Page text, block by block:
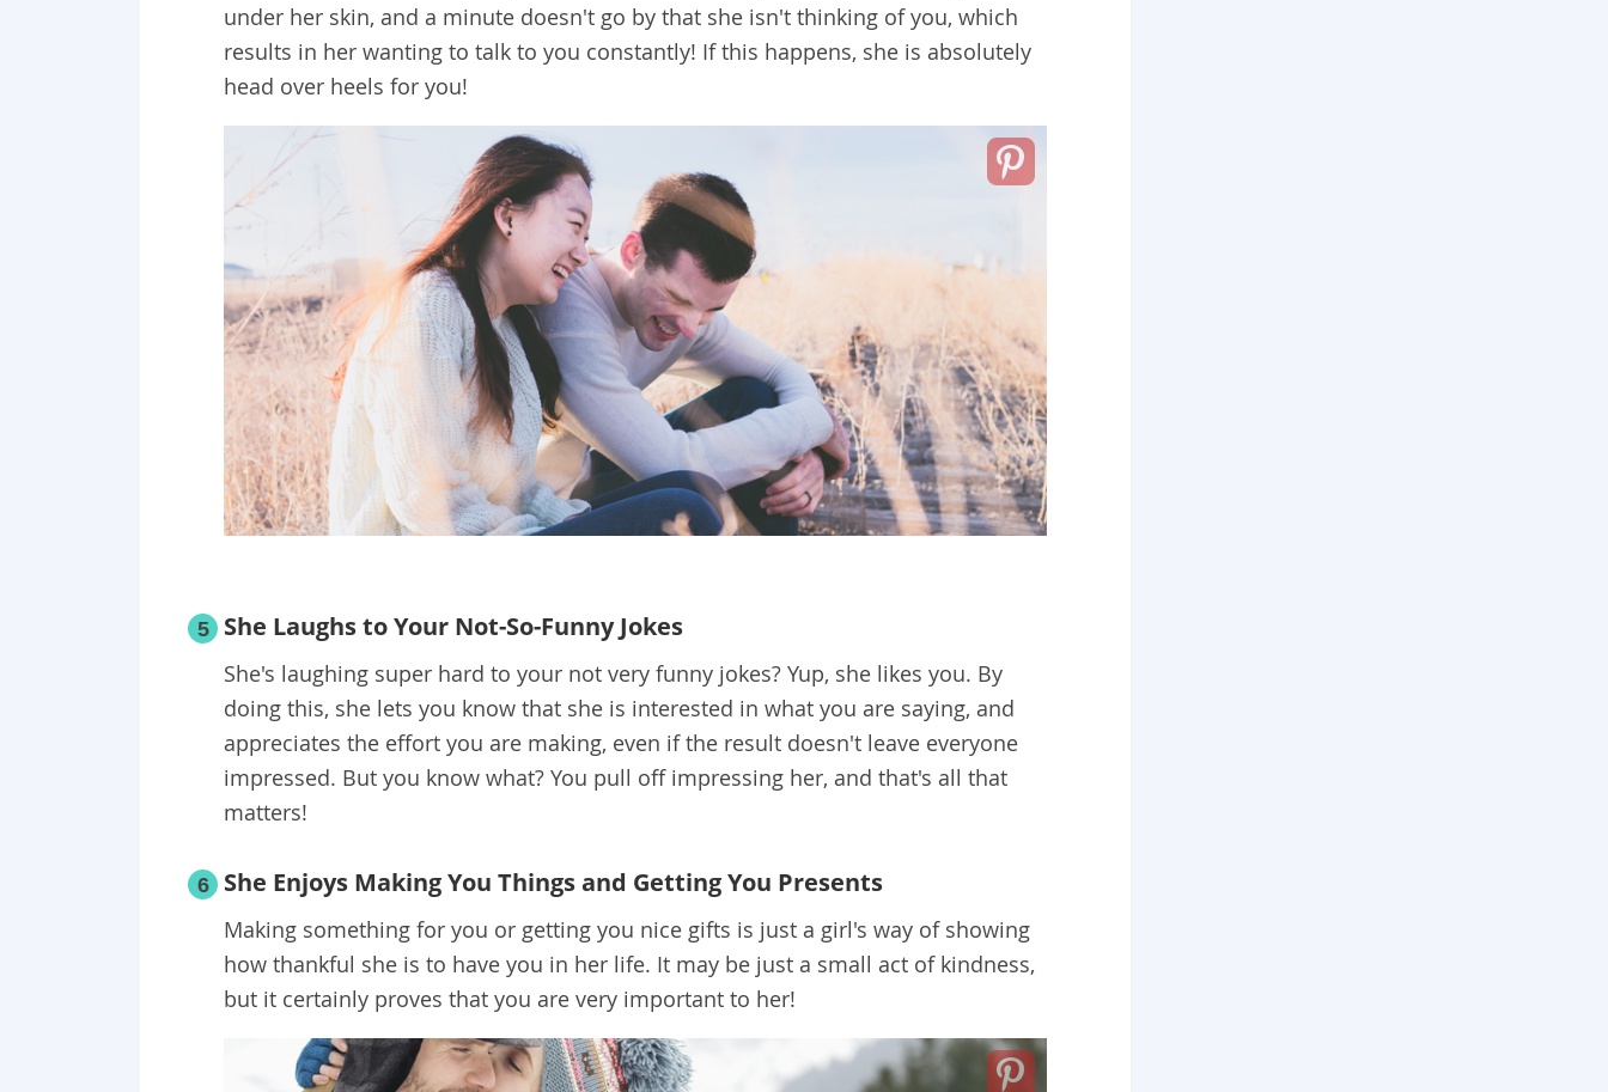
under her skin, and a minute doesn't go by that she isn't thinking of you, which
results in her wanting to talk to you constantly! If this happens, she is absolutely
head over heels for you!
5 She Laughs to Your Not-So-Funny Jokes
She's laughing super hard to your not very funny jokes? Yup, she likes you. By
doing this, she lets you know that she is interested in what you are saying, and
appreciates the effort you are making, even if the result doesn't leave everyone
impressed. But you know what? You pull off impressing her, and that's all that
matters!
6 She Enjoys Making You Things and Getting You Presents
Making something for you or getting you nice gifts is just a girl's way of showing
how thankful she is to have you in her life. It may be just a small act of kindness,
but it certainly proves that you are very important to her!